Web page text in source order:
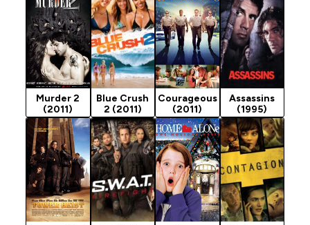
Murder 2
(2011)
Blue Crush
2 (2011)
Courageous
(2011)
Assassins
(1995)